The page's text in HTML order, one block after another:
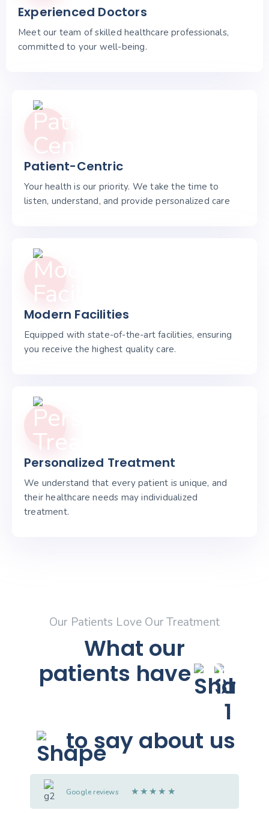
Experienced Doctors
Meet our team of skilled healthcare professionals,
committed to your well-being.
Patient-Centric
Your health is our priority. We take the time to
listen, understand, and provide personalized care
Modern Facilities
Equipped with state-of-the-art facilities, ensuring
you receive the highest quality care.
Personalized Treatment
We understand that every patient is unique, and
their healthcare needs may individualized
treatment.
Our Patients Love Our Treatment
What our
patients have
to say about us
Google reviews ★ ★ ★ ★ ★